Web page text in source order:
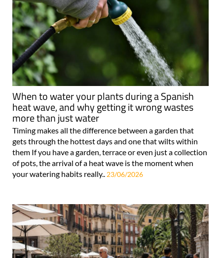
When to water your plants during a Spanish
heat wave, and why getting it wrong wastes
more than just water
Timing makes all the difference between a garden that
gets through the hottest days and one that wilts within
them If you have a garden, terrace or even just a collection
of pots, the arrival of a heat wave is the moment when
your watering habits really.. 23/06/2026